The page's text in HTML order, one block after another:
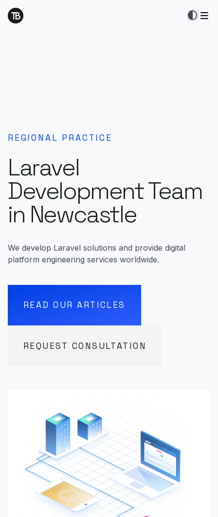
contrast
REGIONAL PRACTICE
Laravel
Development Team
in Newcastle
We develop Laravel solutions and provide digital
platform engineering services worldwide.
READ OUR ARTICLES
REQUEST CONSULTATION